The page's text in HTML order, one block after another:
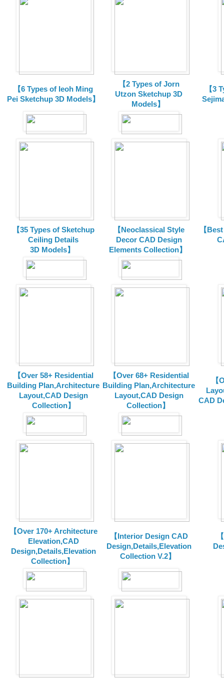
【6 Types of Ieoh Ming
Pei Sketchup 3D Models】
【2 Types of Jorn
Utzon Sketchup 3D
Models】
【3
【35 Types of Sketchup
Ceiling Details
3D Models】
【Neoclassical Style
Decor CAD Design
Elements Collection】
【
【Over 58+ Residential
Building Plan,Architecture
Layout,CAD Design
Collection】
【Over 68+ Residential
Building Plan,Architecture
Layout,CAD Design
Collection】
CAD
【Over 170+ Architecture
Elevation,CAD
Design,Details,Elevation
Collection】
【Interior Design CAD
Design,Details,Elevation
Collection V.2】